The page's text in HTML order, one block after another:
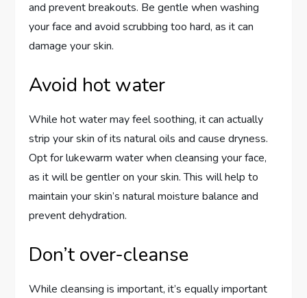
and prevent breakouts. Be gentle when washing
your face and avoid scrubbing too hard, as it can
damage your skin.
Avoid hot water
While hot water may feel soothing, it can actually
strip your skin of its natural oils and cause dryness.
Opt for lukewarm water when cleansing your face,
as it will be gentler on your skin. This will help to
maintain your skin’s natural moisture balance and
prevent dehydration.
Don’t over-cleanse
While cleansing is important, it’s equally important